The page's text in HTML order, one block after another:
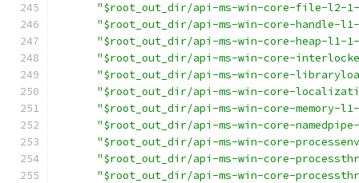
"$root_out_dir/api-ms-win-core-file-l2-
"$root_out_dir/api-ms-win-core-handle-
"$root_out_dir/api-ms-win-core-heap-l1-
"$root_out_dir/api-ms-win-core-
"$root_out_dir/api-ms-win-core-
"$root_out_dir/api-ms-win-core-
"$root_out_dir/api-ms-win-core-memory-
"$root_out_dir/api-ms-win-core-
"$root_out_dir/api-ms-win-core-
"$root_out_dir/api-ms-win-core-
"$root_out_dir/api-ms-win-core-